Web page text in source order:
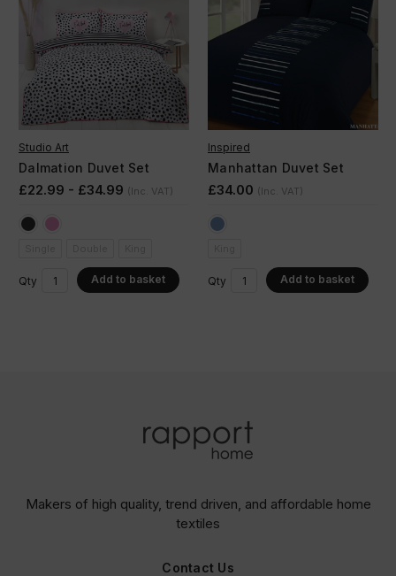
Studio Art
Dalmation Duvet Set
£22.99 - £34.99 (Inc. VAT)
Qty Add to basket
Inspired
Manhattan Duvet Set
£34.00 (Inc. VAT)
Qty Add to basket
Makers of high quality, trend driven, and affordable home
textiles
Contact Us